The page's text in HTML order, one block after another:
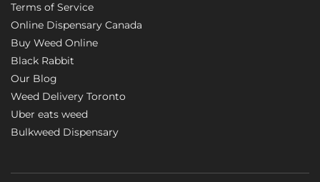
Terms of Service
Online Dispensary Canada
Buy Weed Online
Black Rabbit
Our Blog
Weed Delivery Toronto
Uber eats weed
Bulkweed Dispensary